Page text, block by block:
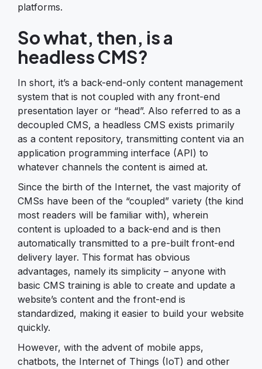
platforms.
So what, then, is a
headless CMS?
In short, it’s a back-end-only content management
system that is not coupled with any front-end
presentation layer or “head”. Also referred to as a
decoupled CMS, a headless CMS exists primarily
as a content repository, transmitting content via an
application programming interface (API) to
whatever channels the content is aimed at.
Since the birth of the Internet, the vast majority of
CMSs have been of the “coupled” variety (the kind
most readers will be familiar with), wherein
content is uploaded to a back-end and is then
automatically transmitted to a pre-built front-end
delivery layer. This format has obvious
advantages, namely its simplicity – anyone with
basic CMS training is able to create and update a
website’s content and the front-end is
standardized, making it easier to build your website
quickly.
However, with the advent of mobile apps,
chatbots, the Internet of Things (IoT) and other